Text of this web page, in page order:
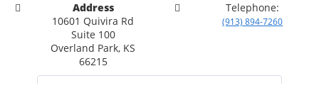
Address
10601 Quivira Rd
Suite 100
Overland Park, KS
66215
Telephone:
(913) 894-7260